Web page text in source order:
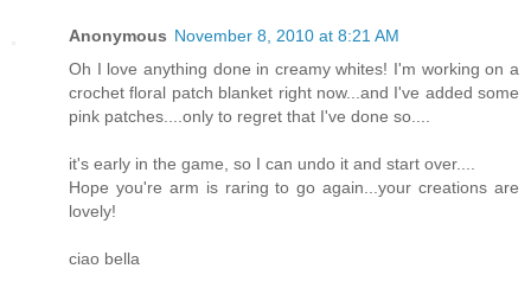
Anonymous November 8, 2010 at 8:21 AM
Oh I love anything done in creamy whites! I'm working on a
crochet floral patch blanket right now...and I've added some
pink patches....only to regret that I've done so....
it's early in the game, so I can undo it and start over....
Hope you're arm is raring to go again...your creations are
lovely!
ciao bella